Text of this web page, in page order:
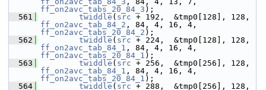
ff_on2avc_tabs_20_84_3 );
  561
twiddle ( src
ff_on2avc_tab_84_2
ff_on2avc_tabs_20_84_2 );
  562
twiddle ( src
ff_on2avc_tab_84_1
ff_on2avc_tabs_20_84_1 );
  563
twiddle ( src
ff_on2avc_tab_84_1
ff_on2avc_tabs_20_84_1 );
  564
twiddle ( src